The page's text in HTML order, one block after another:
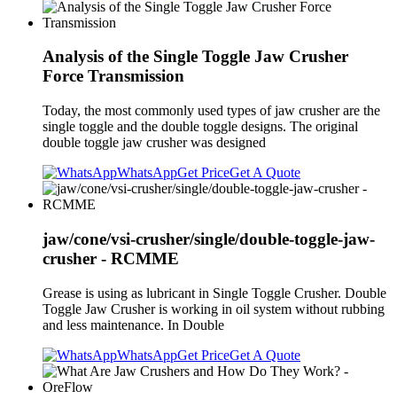
Analysis of the Single Toggle Jaw Crusher
Force Transmission
Today, the most commonly used types of jaw crusher are the
single toggle and the double toggle designs. The original
double toggle jaw crusher was designed
WhatsAppGet PriceGet A Quote
jaw/cone/vsi-crusher/single/double-toggle-jaw-
crusher - RCMME
Grease is using as lubricant in Single Toggle Crusher. Double
Toggle Jaw Crusher is working in oil system without rubbing
and less maintenance. In Double
WhatsAppGet PriceGet A Quote